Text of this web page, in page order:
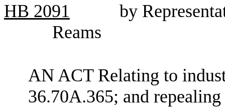
HB 2091
by
Reams
AN ACT Relating to
36.70A.365; and